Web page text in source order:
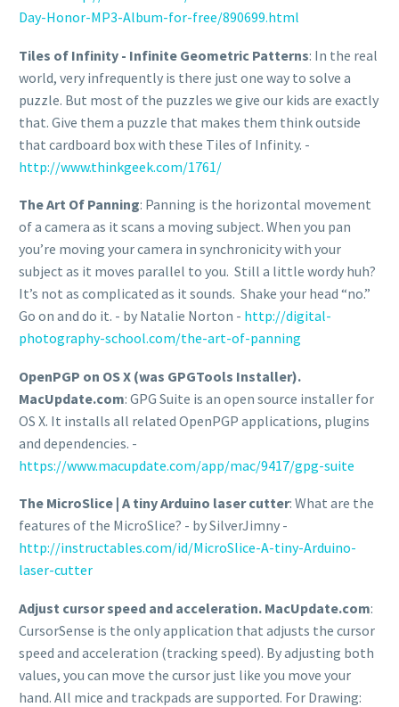
Day-Honor-MP3-Album-for-free/890699.html
Tiles of Infinity - Infinite Geometric Patterns: In the real
world, very infrequently is there just one way to solve a
puzzle. But most of the puzzles we give our kids are exactly
that. Give them a puzzle that makes them think outside
that cardboard box with these Tiles of Infinity. -
http://www.thinkgeek.com/1761/
The Art Of Panning: Panning is the horizontal movement
of a camera as it scans a moving subject. When you pan
you’re moving your camera in synchronicity with your
subject as it moves parallel to you. Still a little wordy huh?
It’s not as complicated as it sounds. Shake your head “no.”
Go on and do it. - by Natalie Norton - http://digital-
photography-school.com/the-art-of-panning
OpenPGP on OS X (was GPGTools Installer).
MacUpdate.com: GPG Suite is an open source installer for
OS X. It installs all related OpenPGP applications, plugins
and dependencies. -
https://www.macupdate.com/app/mac/9417/gpg-suite
The MicroSlice | A tiny Arduino laser cutter: What are the
features of the MicroSlice? - by SilverJimny -
http://instructables.com/id/MicroSlice-A-tiny-Arduino-
laser-cutter
Adjust cursor speed and acceleration. MacUpdate.com:
CursorSense is the only application that adjusts the cursor
speed and acceleration (tracking speed). By adjusting both
values, you can move the cursor just like you move your
hand. All mice and trackpads are supported. For Drawing: